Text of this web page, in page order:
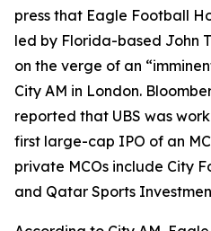
press that Eagle Football
led by Florida-based John
on the verge of an
City AM in London.
reported that UBS was
first large-cap IPO of an
private MCOs include City
and Qatar Sports